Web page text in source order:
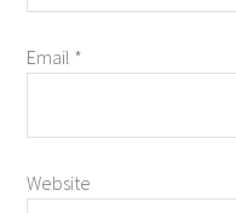
Email *
Website